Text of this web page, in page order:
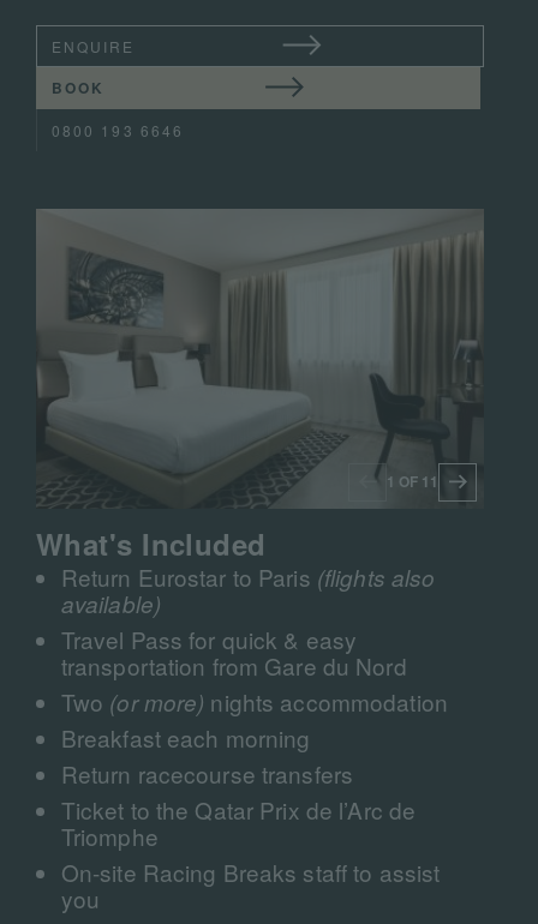
ENQUIRE
BOOK
0800 193 6646
1 OF 11
What's Included
Return Eurostar to Paris (flights also
available)
Travel Pass for quick & easy
transportation from Gare du Nord
Two (or more) nights accommodation
Breakfast each morning
Return racecourse transfers
Ticket to the Qatar Prix de l’Arc de
Triomphe
On-site Racing Breaks staff to assist
you